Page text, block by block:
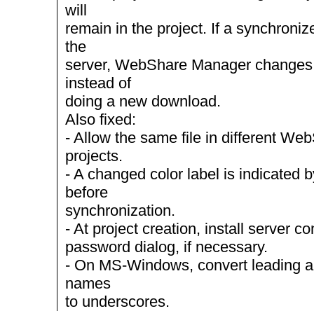
will
remain in the project. If a
the
server, WebShare Manager
instead of
doing a new download.
Also fixed:
- Allow the same file in different
projects.
- A changed color label is indicated
before
synchronization.
- At project creation, install server
password dialog, if necessary.
- On MS-Windows, convert leading
names
to underscores.